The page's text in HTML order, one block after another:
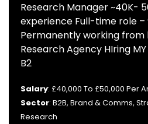
Research Manager ~40K-
experience Full-time role –
Permanently working from
Research Agency HIring
B2
Salary: £40,000 To £50,000 Per
Sector: B2B, Brand & Comms,
Research